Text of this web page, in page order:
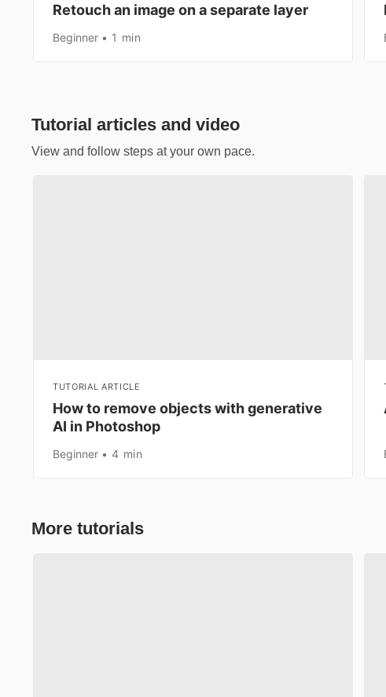
Retouch an image on a separate layer
Beginner 1 min
Tutorial articles and video
View and follow steps at your own pace.
TUTORIAL ARTICLE
How to remove objects with generative
AI in Photoshop
Beginner 4 min
More tutorials